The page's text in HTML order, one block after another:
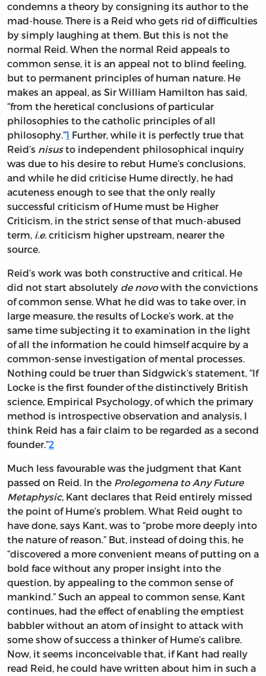
condemns a theory by consigning its author to the
mad-house. There is a Reid who gets rid of difficulties
by simply laughing at them. But this is not the
normal Reid. When the normal Reid appeals to
common sense, it is an appeal not to blind feeling,
but to permanent principles of human nature. He
makes an appeal, as Sir William Hamilton has said,
“from the heretical conclusions of particular
philosophies to the catholic principles of all
philosophy.”1 Further, while it is perfectly true that
Reid’s nisusto independent philosophical inquiry
was due to his desire to rebut Hume’s conclusions,
and while he did criticise Hume directly, he had
acuteness enough to see that the only really
successful criticism of Hume must be Higher
Criticism, in the strict sense of that much-abused
term, i.e. criticism higher upstream, nearer the
source.
Reid’s work was both constructive and critical. He
did not start absolutely de novowith the convictions
of common sense. What he did was to take over, in
large measure, the results of Locke’s work, at the
same time subjecting it to examination in the light
of all the information he could himself acquire by a
common-sense investigation of mental processes.
Nothing could be truer than Sidgwick’s statement, “If
Locke is the first founder of the distinctively British
science, Empirical Psychology, of which the primary
method is introspective observation and analysis, I
think Reid has a fair claim to be regarded as a second
founder.”2
Much less favourable was the judgment that Kant
passed on Reid. In the Prolegomena to Any Future
Metaphysic, Kant declares that Reid entirely missed
the point of Hume’s problem. What Reid ought to
have done, says Kant, was to “probe more deeply into
the nature of reason.” But, instead of doing this, he
“discovered a more convenient means of putting on a
bold face without any proper insight into the
question, by appealing to the common sense of
mankind.” Such an appeal to common sense, Kant
continues, had the effect of enabling the emptiest
babbler without an atom of insight to attack with
some show of success a thinker of Hume’s calibre.
Now, it seems inconceivable that, if Kant had really
read Reid, he could have written about him in such a